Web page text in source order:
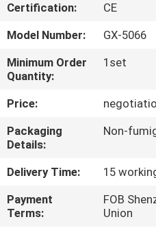
TOUR
QUALITY
CONTROL
CONTACT
US
NEWS
Certification:
CE
Model Number:
GX-5066
Minimum Order
Quantity:
1set
Price:
Packaging
Details:
Non-
Delivery Time:
15
Payment
Terms:
FOB
Union